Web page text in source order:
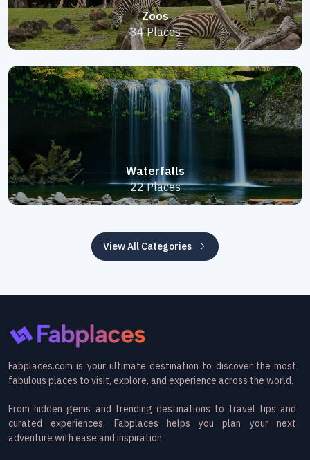
Zoos
34 Places
Waterfalls
22 Places
View All Categories
Fabplaces.com is your ultimate destination to discover the most
fabulous places to visit, explore, and experience across the world.
From hidden gems and trending destinations to travel tips and
curated experiences, Fabplaces helps you plan your next
adventure with ease and inspiration.